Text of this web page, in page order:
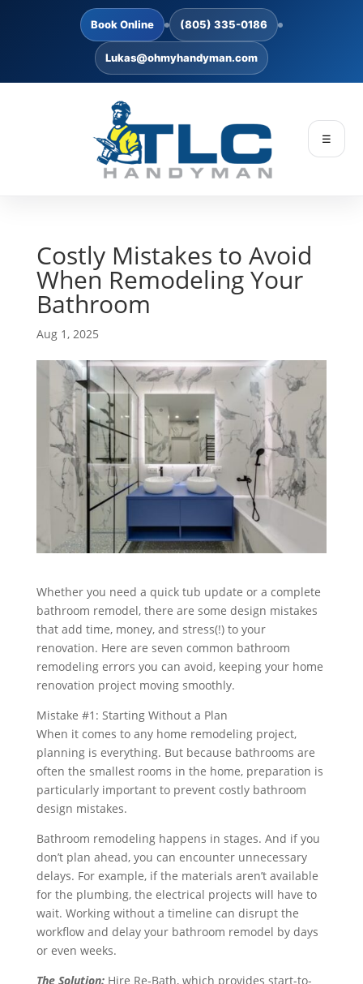
Book Online (805) 335-0186
Lukas@ohmyhandyman.com
☰
Costly Mistakes to Avoid
When Remodeling Your
Bathroom
Aug 1, 2025
Whether you need a quick tub update or a complete
bathroom remodel, there are some design mistakes
that add time, money, and stress(!) to your
renovation. Here are seven common bathroom
remodeling errors you can avoid, keeping your home
renovation project moving smoothly.
Mistake #1: Starting Without a Plan
When it comes to any home remodeling project,
planning is everything. But because bathrooms are
often the smallest rooms in the home, preparation is
particularly important to prevent costly bathroom
design mistakes.
Bathroom remodeling happens in stages. And if you
don’t plan ahead, you can encounter unnecessary
delays. For example, if the materials aren’t available
for the plumbing, the electrical projects will have to
wait. Working without a timeline can disrupt the
workflow and delay your bathroom remodel by days
or even weeks.
The Solution:Hire Re‑Bath, which provides start-to-